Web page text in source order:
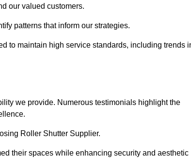
our valued customers.
patterns that inform our strategies.
to maintain high service standards, including trends
we provide. Numerous testimonials highlight the
Roller Shutter Supplier.
their spaces while enhancing security and aesthetic